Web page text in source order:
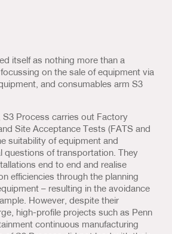
itself as nothing more than a
on the sale of equipment via
and consumables arm S3
S3 Process carries out Factory
Site Acceptance Tests (FATS and
suitability of equipment and
questions of transportation. They
end to end and realise
efficiencies through the planning
– resulting in the avoidance
However, despite their
high-profile projects such as Penn
continuous manufacturing